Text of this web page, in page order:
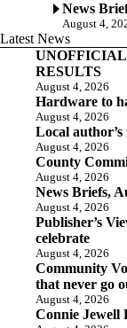
News
August 4,
Latest News
RESULTS
August 4, 2026
Hardware to
August 4, 2026
Local
August 4, 2026
County
August 4, 2026
News Briefs,
August 4, 2026
Publisher’s
celebrate
August 4, 2026
Community
that never go
August 4, 2026
Connie Jewell